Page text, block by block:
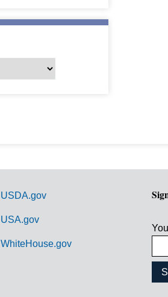
USDA.gov
USA.gov
WhiteHouse.gov